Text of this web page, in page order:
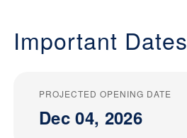
Important Dates
PROJECTED OPENING DATE
Dec 04, 2026